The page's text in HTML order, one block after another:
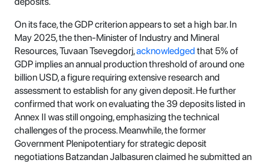
On its face, the GDP criterion appears to set a high bar. In
May 2025, the then-Minister of Industry and Mineral
Resources, Tuvaan Tsevegdorj,acknowledged that 5% of
GDP implies an annual production threshold of around one
billion USD, a figure requiring extensive research and
assessment to establish for any given deposit. He further
confirmed that work on evaluating the 39 deposits listed in
Annex II was still ongoing, emphasizing the technical
challenges of the process. Meanwhile, the former
Government Plenipotentiary for strategic deposit
negotiations Batzandan Jalbasuren claimed he submitted an